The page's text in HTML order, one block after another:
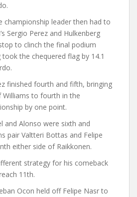
championship leader then had to
Sergio Perez and Hulkenberg
to clinch the final podium
the chequered flag by 14.1
finished fourth and fifth, bringing
Williams to fourth in the
by one point.
and Alonso were sixth and
pair Valtteri Bottas and Felipe
either side of Raikkonen.
strategy for his comeback
11th.
Ocon held off Felipe Nasr to